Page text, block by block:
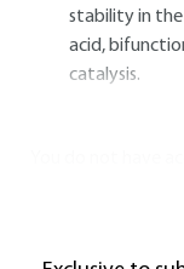
stability in the
acid,
catalysis.